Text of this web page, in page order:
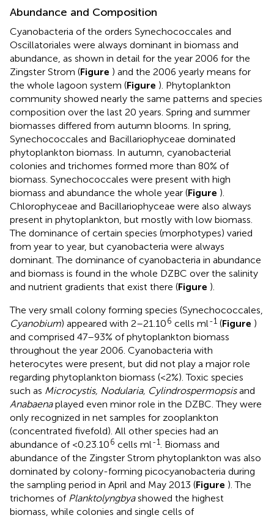
Abundance and Composition
Cyanobacteria of the orders Synechococcales and
Oscillatoriales were always dominant in biomass and
abundance, as shown in detail for the year 2006 for the
Zingster Strom (Figure ) and the 2006 yearly means for
the whole lagoon system (Figure ). Phytoplankton
community showed nearly the same patterns and species
composition over the last 20 years. Spring and summer
biomasses differed from autumn blooms. In spring,
Synechococcales and Bacillariophyceae dominated
phytoplankton biomass. In autumn, cyanobacterial
colonies and trichomes formed more than 80% of
biomass. Synechococcales were present with high
biomass and abundance the whole year (Figure ).
Chlorophyceae and Bacillariophyceae were also always
present in phytoplankton, but mostly with low biomass.
The dominance of certain species (morphotypes) varied
from year to year, but cyanobacteria were always
dominant. The dominance of cyanobacteria in abundance
and biomass is found in the whole DZBC over the salinity
and nutrient gradients that exist there (Figure ).
The very small colony forming species (Synechococcales,
Cyanobium) appeared with 2–21.106 cells ml-1 (Figure )
and comprised 47–93% of phytoplankton biomass
throughout the year 2006. Cyanobacteria with
heterocytes were present, but did not play a major role
regarding phytoplankton biomass (<2%). Toxic species
such as Microcystis, Nodularia, Cylindrospermopsisand
Anabaenaplayed even minor role in the DZBC. They were
only recognized in net samples for zooplankton
(concentrated fivefold). All other species had an
abundance of <0.23.106 cells ml-1. Biomass and
abundance of the Zingster Strom phytoplankton was also
dominated by colony-forming picocyanobacteria during
the sampling period in April and May 2013 (Figure ). The
trichomes of Planktolyngbyashowed the highest
biomass, while colonies and single cells of